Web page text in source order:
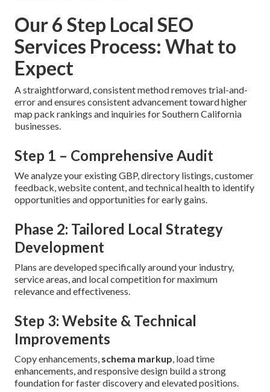
Our 6 Step Local SEO
Services Process: What to
Expect
A straightforward, consistent method removes trial-and-
error and ensures consistent advancement toward higher
map pack rankings and inquiries for Southern California
businesses.
Step 1 – Comprehensive Audit
We analyze your existing GBP, directory listings, customer
feedback, website content, and technical health to identify
opportunities and opportunities for early gains.
Phase 2: Tailored Local Strategy
Development
Plans are developed specifically around your industry,
service areas, and local competition for maximum
relevance and effectiveness.
Step 3: Website & Technical
Improvements
Copy enhancements, schema markup, load time
enhancements, and responsive design build a strong
foundation for faster discovery and elevated positions.